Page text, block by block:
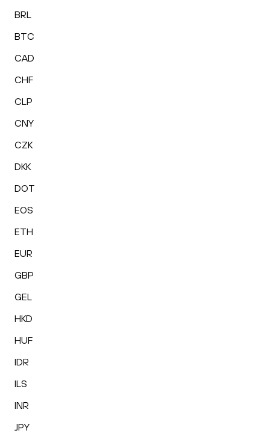
BRL
BTC
CAD
CHF
CLP
CNY
CZK
DKK
DOT
EOS
ETH
EUR
GBP
GEL
HKD
HUF
IDR
ILS
INR
JPY